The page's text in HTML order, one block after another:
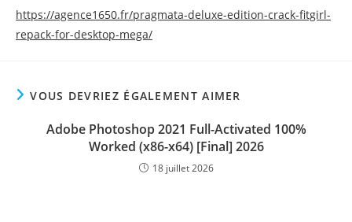
https://agence1650.fr/pragmata-deluxe-edition-crack-fitgirl-
repack-for-desktop-mega/
VOUS DEVRIEZ ÉGALEMENT AIMER
Adobe Photoshop 2021 Full-Activated 100%
Worked (x86-x64) [Final] 2026
18 juillet 2026